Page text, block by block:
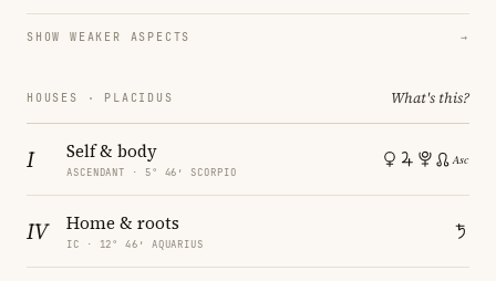
SHOW WEAKER ASPECTS →
HOUSES · PLACIDUS What's this?
I Self & body
ASCENDANT · 5° 46′ SCORPIO
IV Home & roots
IC · 12° 46′ AQUARIUS